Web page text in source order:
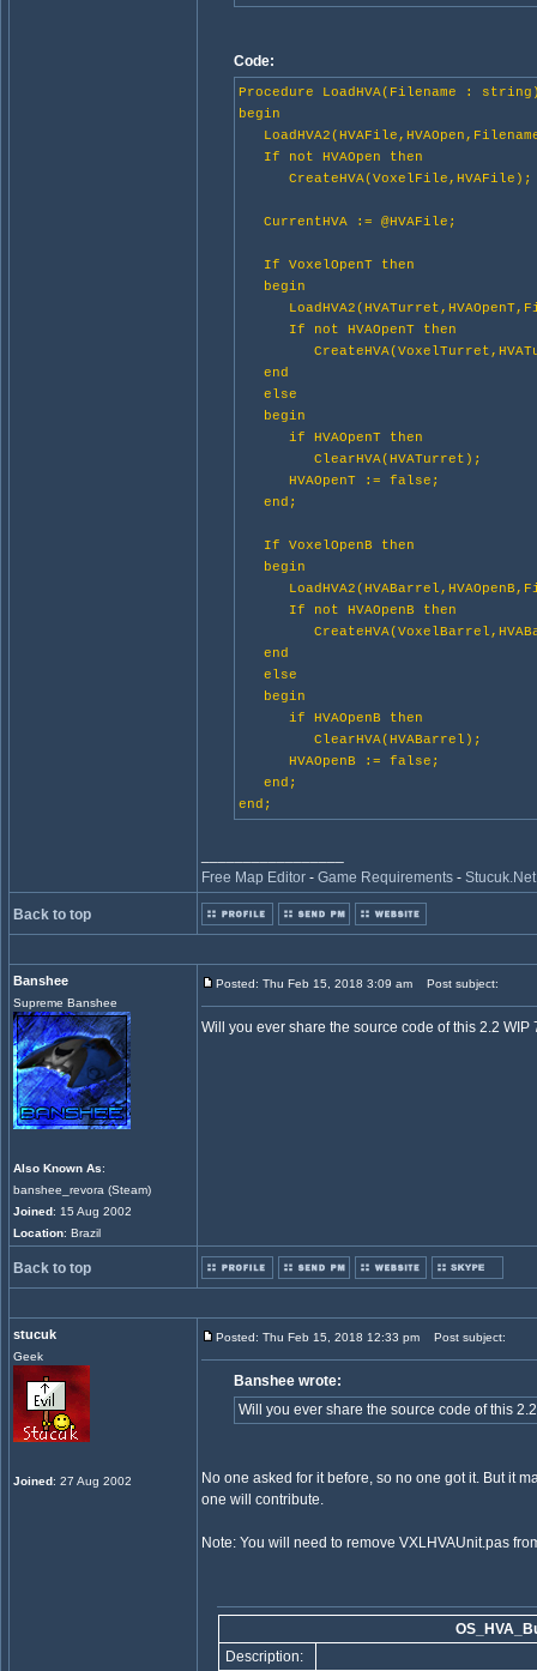
Code:
Procedure LoadHVA(Filename :
begin
If not HVAOpen then
CreateHVA(VoxelFile,HVAFile);
CurrentHVA := @HVAFile;
If VoxelOpenT then
begin
If not HVAOpenT then
end
else
begin
if HVAOpenT then
ClearHVA(HVATurret);
HVAOpenT := false;
end;
If VoxelOpenB then
begin
If not HVAOpenB then
end
else
begin
if HVAOpenB then
ClearHVA(HVABarrel);
HVAOpenB := false;
end;
end;
Free Map Editor - Game Requirements - Stucuk.Net
Back to top
Banshee
Supreme Banshee
Also Known As:
banshee_revora (Steam)
Joined: 15 Aug 2002
Location: Brazil
Posted: Thu Feb 15, 2018 3:09 am Post subject:
Will you ever share the source code of this 2.2 WIP
Back to top
stucuk
Geek
Joined: 27 Aug 2002
Posted: Thu Feb 15, 2018 12:33 pm Post subject:
Banshee wrote:
Will you ever share the source code of this
No one asked for it before, so no one got it. But it
one will contribute.
Note: You will need to remove VXLHVAUnit.pas
Description: